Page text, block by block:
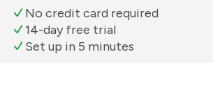
No credit card required
14-day free trial
Set up in 5 minutes